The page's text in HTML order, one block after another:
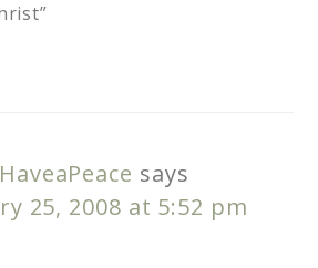
says
25, 2008 at 5:52 pm